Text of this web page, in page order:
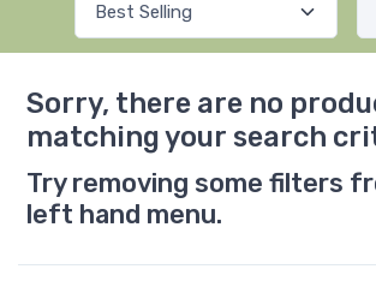
Sorry, there are no
matching your search
Try removing some filters
left hand menu.